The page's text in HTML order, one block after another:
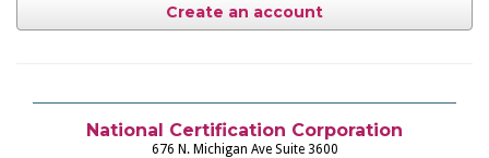
Create an account
National Certification Corporation
676 N. Michigan Ave Suite 3600